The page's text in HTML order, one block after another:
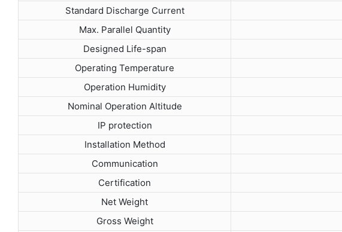
Standard Discharge Current
Max. Parallel Quantity
Designed Life-span
Operating Temperature
Operation Humidity
Nominal Operation Altitude
IP protection
Installation Method
Communication
Certification
Net Weight
Gross Weight